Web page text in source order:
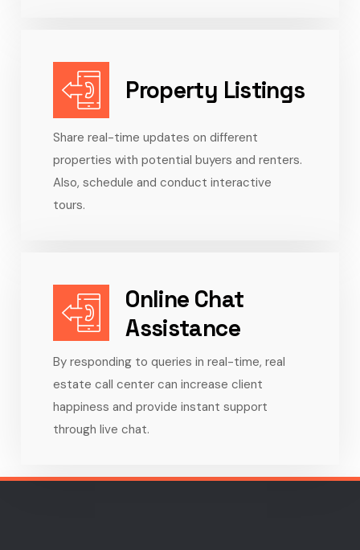
Property Listings
Share real-time updates on different
properties with potential buyers and renters.
Also, schedule and conduct interactive
tours.
Online Chat
Assistance
By responding to queries in real-time, real
estate call center can increase client
happiness and provide instant support
through live chat.